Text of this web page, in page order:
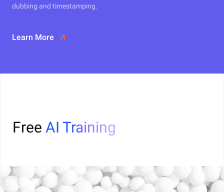
dubbing and timestamping.
Learn More
Free AI Training